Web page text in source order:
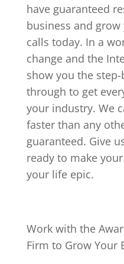
have guaranteed
business and
calls today. In a
change and the
show you the
through to get
your industry. We
faster than any
guaranteed. Give
ready to make
your life epic.
Work with the
Firm to Grow Your